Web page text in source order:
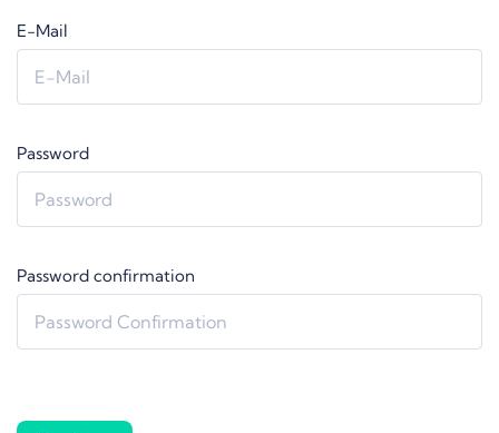
E-Mail
Password
Password confirmation